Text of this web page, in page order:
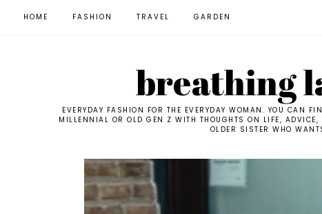
HOME FASHION TRAVEL GARDEN
breathing
EVERYDAY FASHION FOR THE EVERYDAY WOMAN. YOU CAN
MILLENNIAL OR OLD GEN Z WITH THOUGHTS ON LIFE,
OLDER SISTER WHO